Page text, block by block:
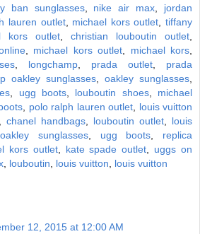
ban sunglasses, nike air max, jordan
lauren outlet, michael kors outlet, tiffany
kors outlet, christian louboutin outlet,
, michael kors outlet, michael kors,
, longchamp, prada outlet, prada
oakley sunglasses, oakley sunglasses,
, ugg boots, louboutin shoes, michael
, polo ralph lauren outlet, louis vuitton
, chanel handbags, louboutin outlet, louis
oakley sunglasses, ugg boots, replica
kors outlet, kate spade outlet, uggs on
, louboutin, louis vuitton, louis vuitton
12, 2015 at 12:00 AM